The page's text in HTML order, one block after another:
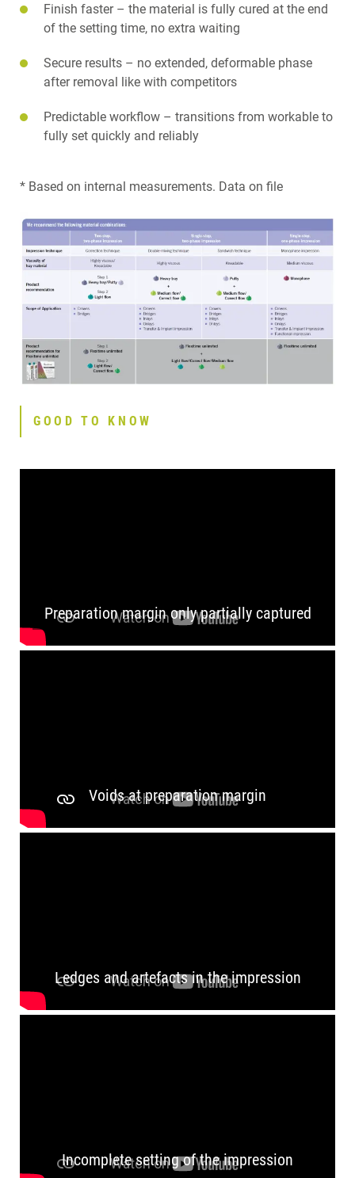
Finish faster – the material is fully cured at the end
of the setting time, no extra waiting
Secure results – no extended, deformable phase
after removal like with competitors
Predictable workflow – transitions from workable to
fully set quickly and reliably
* Based on internal measurements. Data on file
GOOD TO KNOW
Preparation margin only partially captured
Voids at preparation margin
Ledges and artefacts in the impression
Incomplete setting of the impression